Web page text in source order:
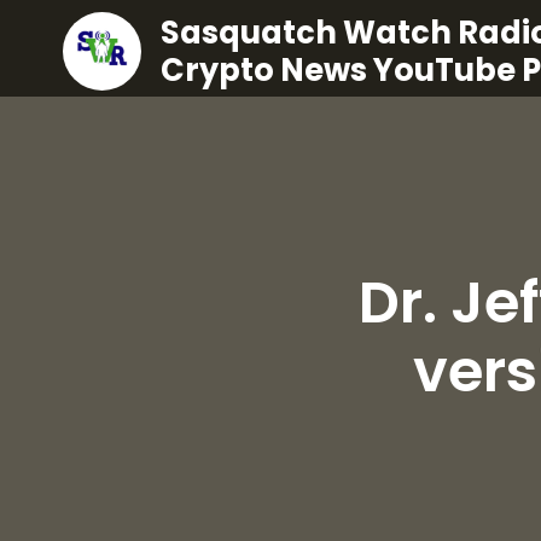
Sasquatch Watch
Crypto News YouTube
Dr.